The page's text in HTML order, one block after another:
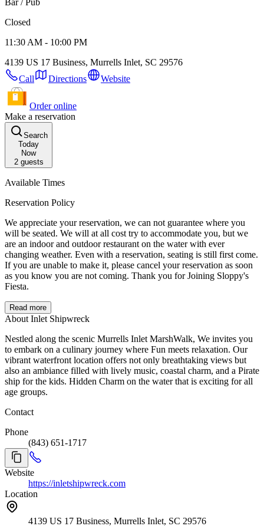
Bar / Pub
Closed
11:30 AM - 10:00 PM
4139 US 17 Business, Murrells Inlet, SC 29576
Call
Directions Website
Order online
Make a reservation
Search
Today
Now
2guests
Available Times
Reservation Policy
We appreciate your reservation, we can not guarantee where you
will be seated. We will at all cost try to accommodate you, but we
are an indoor and outdoor restaurant on the water with ever
changing weather. Even with a reservation, seating is still first come.
If you are unable to make it, please cancel your reservation as soon
as you know you are not coming. Thank you for Joining Sloppy's
Fiesta.
Read more
About Inlet Shipwreck
Nestled along the scenic Murrells Inlet MarshWalk, We invites you
to embark on a culinary journey where Fun meets relaxation. Our
vibrant waterfront location offers not only breathtaking views but
also an ambiance filled with lively music, coastal charm, and a Pirate
ship for the kids. Hidden Charm on the water that is exciting for all
age groups.
Contact
Phone
(843) 651-1717
Website
https://inletshipwreck.com
Location
4139 US 17 Business, Murrells Inlet, SC 29576